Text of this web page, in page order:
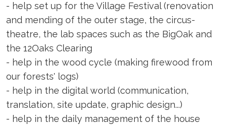
- help set up for the Village Festival (renovation
and mending of the outer stage, the circus-
theatre, the lab spaces such as the BigOak and
the 12Oaks Clearing
- help in the wood cycle (making firewood from
our forests' logs)
- help in the digital world (communication,
translation, site update, graphic design...)
- help in the daily management of the house